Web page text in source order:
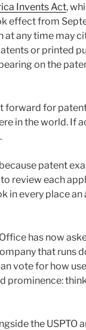
Invents Act,
effect from
any time may
or printed
on the
forward for
in the world. If
patent
review each
in every place an
has now
that runs
vote for how
prominence:
the USPTO